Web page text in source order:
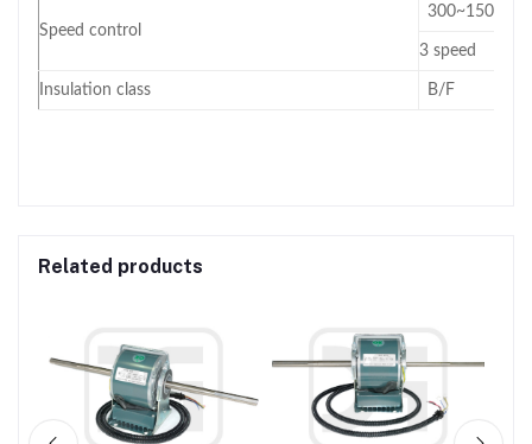
Speed control
3 speed
Insulation class B/F
Related products